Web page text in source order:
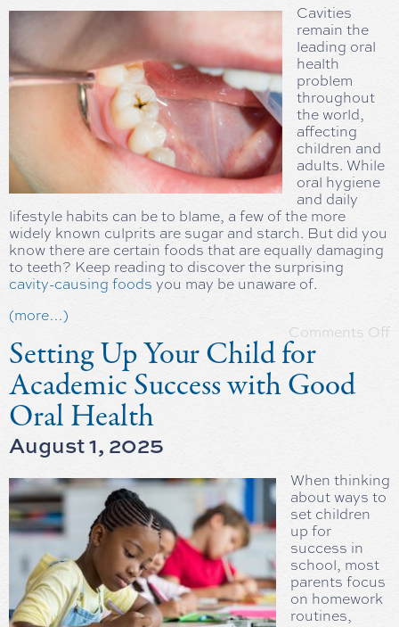
Cavities
remain the
leading oral
health
problem
throughout
the world,
affecting
children and
adults. While
oral hygiene
and daily
lifestyle habits can be to blame, a few of the more
widely known culprits are sugar and starch. But did you
know there are certain foods that are equally damaging
to teeth? Keep reading to discover the surprising
cavity-causing foods you may be unaware of.
(more…)
Comments Off
Setting Up Your Child for
Academic Success with Good
Oral Health
August 1, 2025
When thinking
about ways to
set children
up for
success in
school, most
parents focus
on homework
routines,